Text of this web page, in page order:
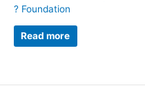
? Foundation
Read more